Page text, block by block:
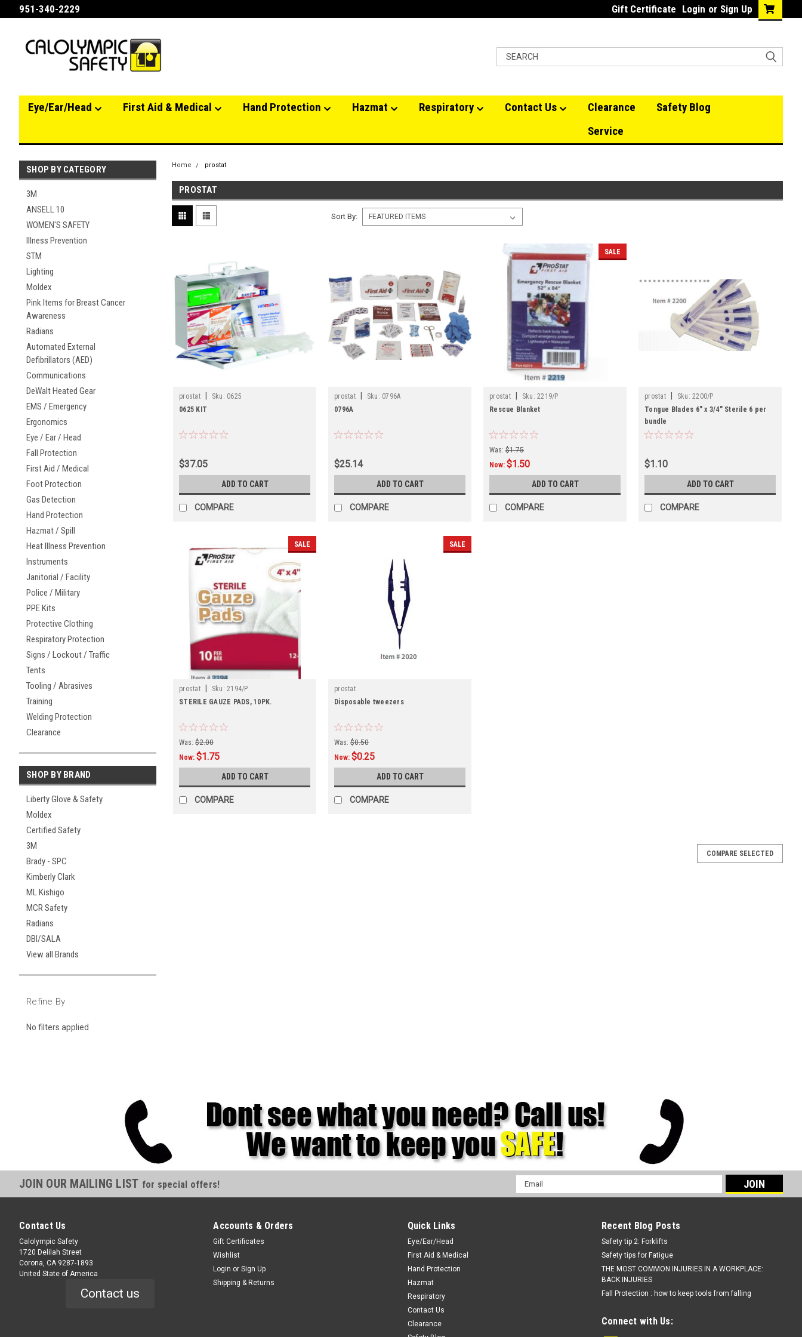
951-340-2229 Gift Certificate Login or Sign Up
Eye/Ear/Head First Aid & Medical Hand Protection Hazmat Respiratory Contact Us Clearance
Safety Blog
Service
SHOP BY CATEGORY
3M
ANSELL 10
WOMEN'S SAFETY
Illness Prevention
STM
Lighting
Moldex
Pink Items for Breast Cancer
Awareness
Radians
Automated External
Defibrillators (AED)
Communications
DeWalt Heated Gear
EMS / Emergency
Ergonomics
Eye / Ear / Head
Fall Protection
First Aid / Medical
Foot Protection
Gas Detection
Hand Protection
Hazmat / Spill
Heat Illness Prevention
Instruments
Janitorial / Facility
Police / Military
PPE Kits
Protective Clothing
Respiratory Protection
Signs / Lockout / Traffic
Tents
Tooling / Abrasives
Training
Welding Protection
Clearance
SHOP BY BRAND
Liberty Glove & Safety
Moldex
Certified Safety
3M
Brady - SPC
Kimberly Clark
ML Kishigo
MCR Safety
Radians
DBI/SALA
View all Brands
Refine By
No filters applied
Home prostat
PROSTAT
Sort By:
prostat Sku: 0625
0625 KIT
$37.05
ADD TO CART
COMPARE
prostat Sku: 0796A
0796A
$25.14
ADD TO CART
COMPARE
SALE
prostat Sku: 2219/P
Rescue Blanket
Was: $1.75
Now: $1.50
ADD TO CART
COMPARE
prostat Sku: 2200/P
Tongue Blades 6" x 3/4" Sterile 6 per
bundle
$1.10
ADD TO CART
COMPARE
SALE
prostat Sku: 2194/P
STERILE GAUZE PADS, 10PK.
Was: $2.00
Now: $1.75
ADD TO CART
COMPARE
SALE
prostat
Disposable tweezers
Was: $0.50
Now: $0.25
ADD TO CART
COMPARE
COMPARE SELECTED
JOIN OUR MAILING LIST for special offers!
Email
Address
Contact Us
Calolympic Safety
1720 Delilah Street
Corona, CA 9287-1893
United State of America
Contact us
Accounts & Orders
Gift Certificates
Wishlist
Login or Sign Up
Shipping & Returns
Quick Links
Eye/Ear/Head
First Aid & Medical
Hand Protection
Hazmat
Respiratory
Contact Us
Clearance
Recent Blog Posts
Safety tip 2: Forklifts
Safety tips for Fatigue
THE MOST COMMON INJURIES IN A WORKPLACE:
BACK INJURIES
Fall Protection : how to keep tools from falling
Connect with Us: